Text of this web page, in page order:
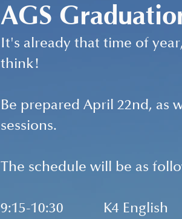
AGS
It's already that time of
think!
Be prepared April 22nd, as
sessions.
The schedule will be as
9:15-10:30           K4 English